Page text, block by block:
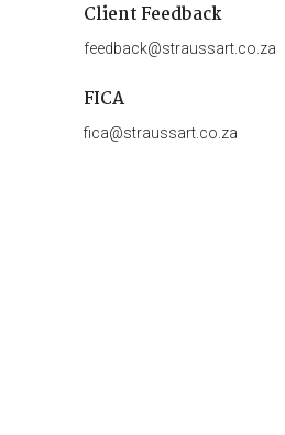
Client Feedback
feedback@straussart.co.za
FICA
fica@straussart.co.za